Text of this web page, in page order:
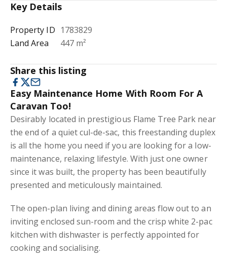
Key Details
Property ID 1783829
Land Area
447 m²
Share this listing
Easy Maintenance Home With Room For A
Caravan Too!
Desirably located in prestigious Flame Tree Park near
the end of a quiet cul-de-sac, this freestanding duplex
is all the home you need if you are looking for a low-
maintenance, relaxing lifestyle. With just one owner
since it was built, the property has been beautifully
presented and meticulously maintained.
The open-plan living and dining areas flow out to an
inviting enclosed sun-room and the crisp white 2-pac
kitchen with dishwaster is perfectly appointed for
cooking and socialising.